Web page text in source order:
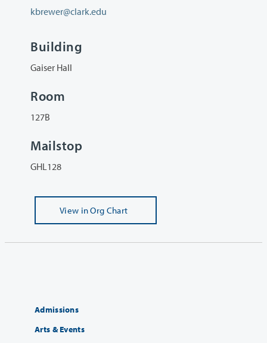
kbrewer@clark.edu
Building
Gaiser Hall
Room
127B
Mailstop
GHL128
View in Org Chart
Admissions
Arts & Events